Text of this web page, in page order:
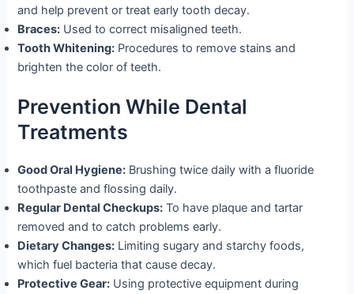
and help prevent or treat early tooth decay.
Braces: Used to correct misaligned teeth.
Tooth Whitening: Procedures to remove stains and
brighten the color of teeth.
Prevention While Dental
Treatments
Good Oral Hygiene: Brushing twice daily with a fluoride
toothpaste and flossing daily.
Regular Dental Checkups: To have plaque and tartar
removed and to catch problems early.
Dietary Changes: Limiting sugary and starchy foods,
which fuel bacteria that cause decay.
Protective Gear: Using protective equipment during